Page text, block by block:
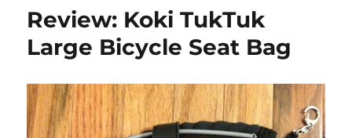
Review: Koki TukTuk
Large Bicycle Seat Bag